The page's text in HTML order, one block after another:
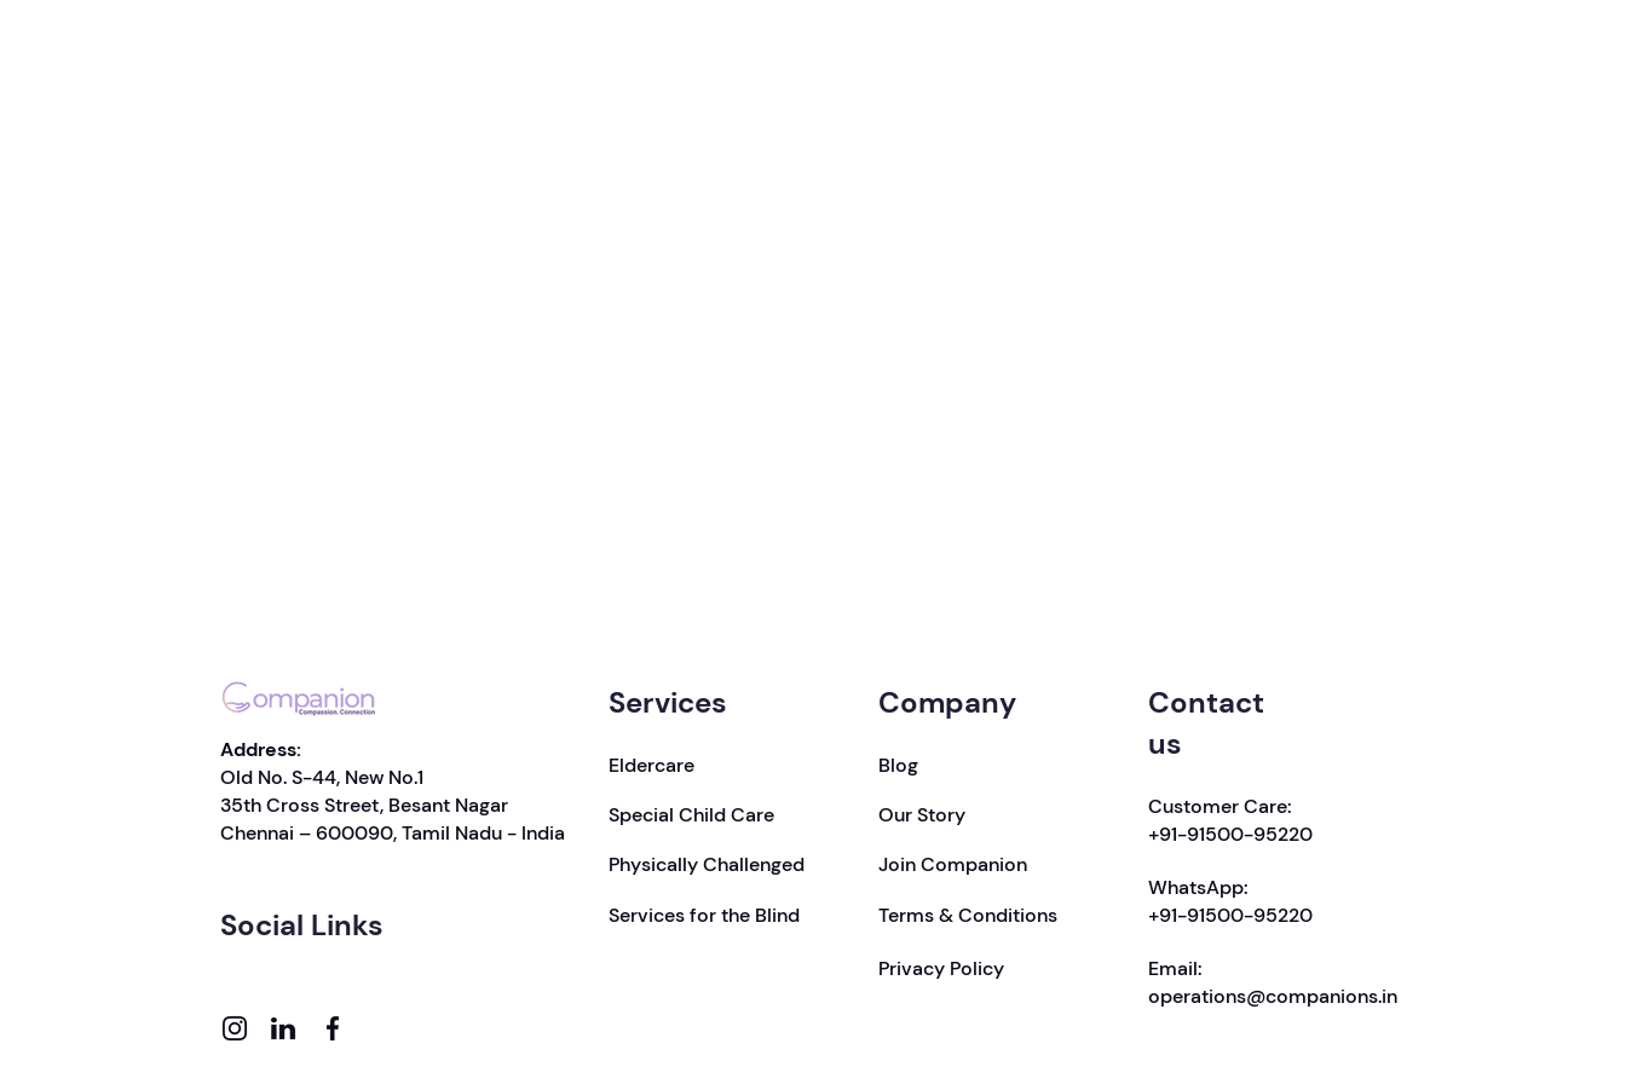
Address:
Old No. S-44, New No.1
35th Cross Street, Besant Nagar
Chennai – 600090, Tamil Nadu - India
Social Links
Services
Eldercare
Special Child Care
Physically Challenged
Services for the Blind
Company
Blog
Our Story
Join Companion
Terms & Conditions
Privacy Policy
Contact
us
Customer Care:
+91-91500-95220
WhatsApp:
+91-91500-95220
Email:
operations@companions.in